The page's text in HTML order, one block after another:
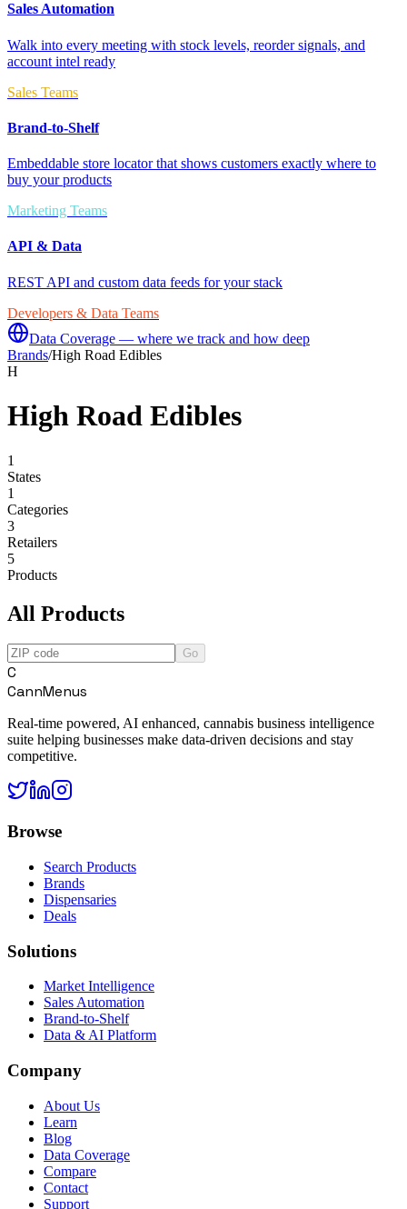
Sales Automation
Walk into every meeting with stock levels, reorder signals, and
account intel ready
Sales Teams
Brand-to-Shelf
Embeddable store locator that shows customers exactly where to
buy your products
Marketing Teams
API & Data
REST API and custom data feeds for your stack
Developers & Data Teams
Data Coverage — where we track and how deep
Brands/High Road Edibles
H
High Road Edibles
1
States
1
Categories
3
Retailers
5
Products
All Products
Go
C
CannMenus
Real-time powered, AI enhanced, cannabis business intelligence
suite helping businesses make data-driven decisions and stay
competitive.
Browse
Search Products
Brands
Dispensaries
Deals
Solutions
Market Intelligence
Sales Automation
Brand-to-Shelf
Data & AI Platform
Company
About Us
Learn
Blog
Data Coverage
Compare
Contact
Support